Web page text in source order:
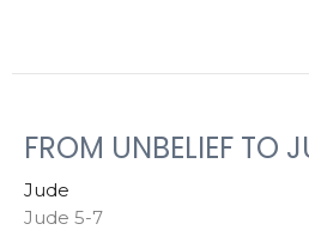
FROM UNBELIEF TO
Jude
Jude 5-7